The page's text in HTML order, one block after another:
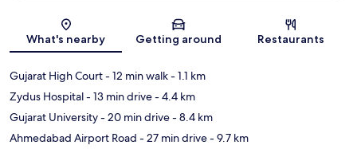
What's nearby Getting around Restaurants
Gujarat High Court- 12 min walk- 1.1 km
Zydus Hospital- 13 min drive- 4.4 km
Gujarat University- 20 min drive- 8.4 km
Ahmedabad Airport Road - 27 min drive- 9.7 km